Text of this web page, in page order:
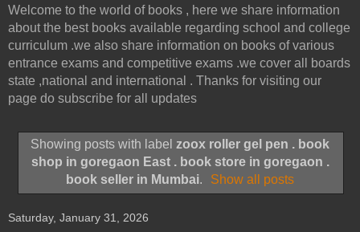
Welcome to the world of books , here we share information
about the best books available regarding school and college
curriculum .we also share information on books of various
entrance exams and competitive exams .we cover all boards
state ,national and international . Thanks for visiting our
page do subscribe for all updates
Showing posts with label zoox roller gel pen . book
shop in goregaon East . book store in goregaon .
book seller in Mumbai. Show all posts
Saturday, January 31, 2026